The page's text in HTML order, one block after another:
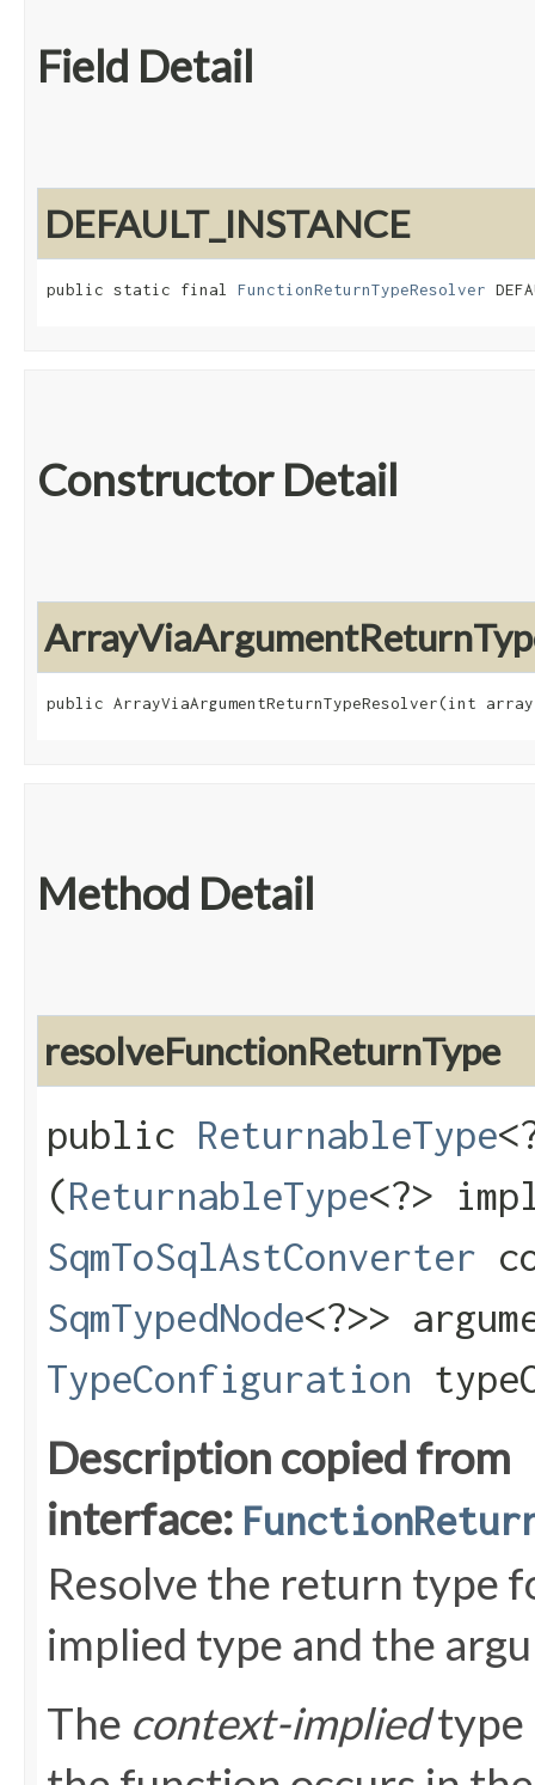
Field Detail
DEFAULT_INSTANCE
public static final FunctionReturnTypeResolver
Constructor Detail
public ArrayViaArgumentReturnTypeResolver​(int
Method Detail
resolveFunctionReturnType
public ReturnableType
(ReturnableType<?>
SqmToSqlAstConverter
SqmTypedNode<?>>
TypeConfiguration
Description copied from
interface:
Resolve the return type
implied type and the
The context-impliedtype